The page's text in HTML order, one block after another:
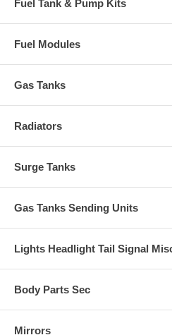
Fuel Tank & Pump Kits
Fuel Modules
Gas Tanks
Radiators
Surge Tanks
Gas Tanks Sending Units
Lights Headlight Tail Signal
Body Parts Sec
Mirrors